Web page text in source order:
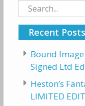
Search
for:
Recent Posts
Bound
Signed Ltd
Heston’s
LIMITED